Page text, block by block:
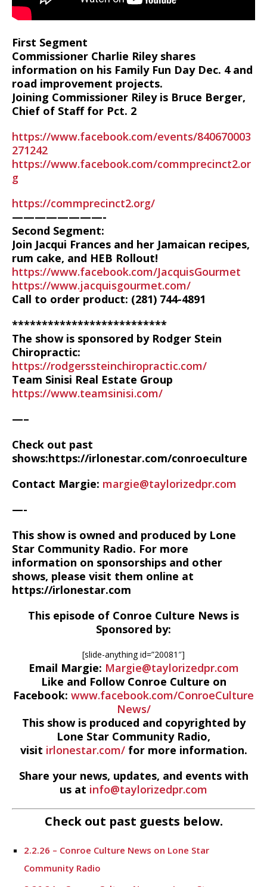
First Segment
Commissioner Charlie Riley shares
information on his Family Fun Day Dec. 4 and
road improvement projects.
Joining Commissioner Riley is Bruce Berger,
Chief of Staff for Pct. 2
https://www.facebook.com/events/840670003
271242
https://www.facebook.com/commprecinct2.or
g
https://commprecinct2.org/
————————-
Second Segment:
Join Jacqui Frances and her Jamaican recipes,
rum cake, and HEB Rollout!
https://www.facebook.com/JacquisGourmet
https://www.jacquisgourmet.com/
Call to order product: (281) 744-4891
**************************
The show is sponsored by Rodger Stein
Chiropractic:
https://rodgerssteinchiropractic.com/
Team Sinisi Real Estate Group
https://www.teamsinisi.com/
—–
Check out past
shows:https://irlonestar.com/conroeculture
Contact Margie: margie@taylorizedpr.com
—-
This show is owned and produced by Lone
Star Community Radio. For more
information on sponsorships and other
shows, please visit them online at
https://irlonestar.com
This episode of Conroe Culture News is
Sponsored by:
[slide-anything id=”20081″]
Email Margie: Margie@taylorizedpr.com
Like and Follow Conroe Culture on
Facebook: www.facebook.com/ConroeCulture
News/
This show is produced and copyrighted by
Lone Star Community Radio,
visit irlonestar.com/for more information.
Share your news, updates, and events with
us at info@taylorizedpr.com
Check out past guests below.
2.2.26 – Conroe Culture News on Lone Star
Community Radio